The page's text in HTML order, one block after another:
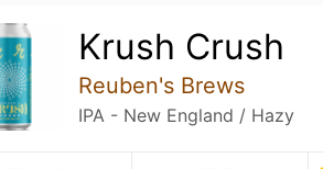
Krush Crush
Reuben's Brews
IPA - New England / Hazy